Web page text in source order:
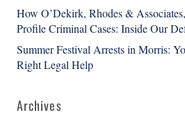
How O’Dekirk, Rhodes &
Profile Criminal Cases: Inside Our
Summer Festival Arrests in Morris:
Right Legal Help
Archives